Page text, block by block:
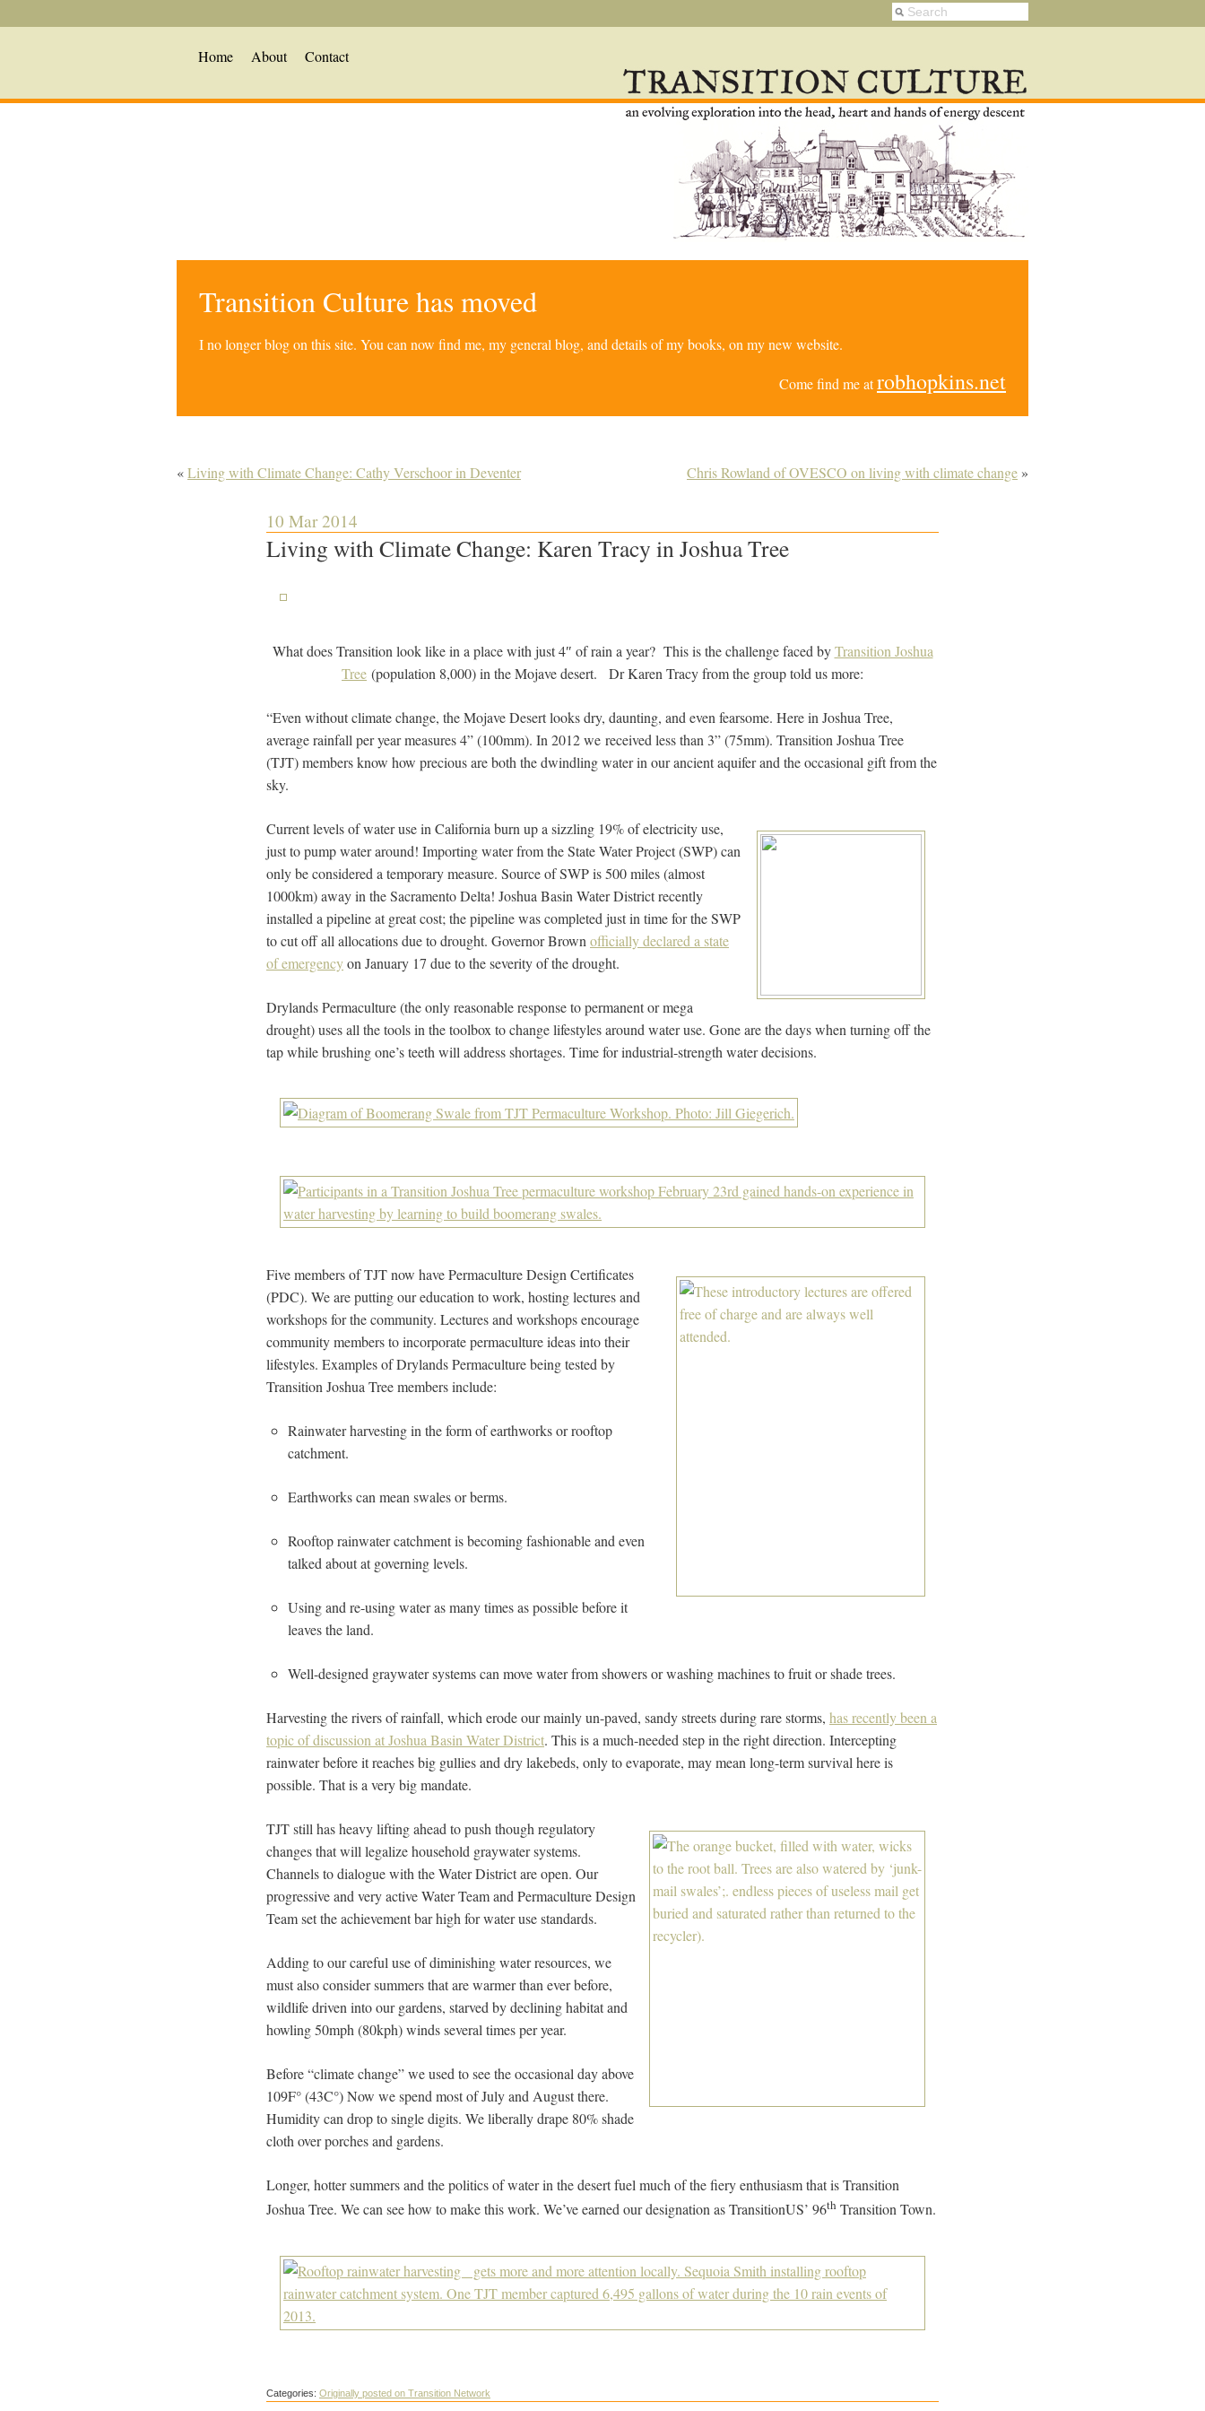
Home About Contact
Transition Culture has moved
I no longer blog on this site. You can now find me, my general blog, and details of my books, on my new website.
Come find me atrobhopkins.net
«Living with Climate Change: Cathy Verschoor in Deventer Chris Rowland of OVESCO on living with climate change »
10 Mar 2014
Living with Climate Change: Karen Tracy in Joshua Tree
What does Transition look like in a place with just 4″ of rain a year? This is the challenge faced byTransition Joshua
Tree (population 8,000) in the Mojave desert. Dr Karen Tracy from the group told us more:
“Even without climate change, the Mojave Desert looks dry, daunting, and even fearsome. Here in Joshua Tree,
average rainfall per year measures 4” (100mm). In 2012 we received less than 3” (75mm). Transition Joshua Tree
(TJT) members know how precious are both the dwindling water in our ancient aquifer and the occasional gift from the
sky.
Current levels of water use in California burn up a sizzling 19% of electricity use,
just to pump water around! Importing water from the State Water Project (SWP) can
only be considered a temporary measure. Source of SWP is 500 miles (almost
1000km) away in the Sacramento Delta! Joshua Basin Water District recently
installed a pipeline at great cost; the pipeline was completed just in time for the SWP
to cut off all allocations due to drought. Governor Brown officially declared a state
of emergencyon January 17 due to the severity of the drought.
Drylands Permaculture (the only reasonable response to permanent or mega
drought) uses all the tools in the toolbox to change lifestyles around water use. Gone are the days when turning off the
tap while brushing one’s teeth will address shortages. Time for industrial-strength water decisions.
Five members of TJT now have Permaculture Design Certificates
(PDC). We are putting our education to work, hosting lectures and
workshops for the community. Lectures and workshops encourage
community members to incorporate permaculture ideas into their
lifestyles. Examples of Drylands Permaculture being tested by
Transition Joshua Tree members include:
Rainwater harvesting in the form of earthworks or rooftop
catchment.
Earthworks can mean swales or berms.
Rooftop rainwater catchment is becoming fashionable and even
talked about at governing levels.
Using and re-using water as many times as possible before it
leaves the land.
Well-designed graywater systems can move water from showers or washing machines to fruit or shade trees.
Harvesting the rivers of rainfall, which erode our mainly un-paved, sandy streets during rare storms, has recently been a
topic of discussion at Joshua Basin Water District. This is a much-needed step in the right direction. Intercepting
rainwater before it reaches big gullies and dry lakebeds, only to evaporate, may mean long-term survival here is
possible. That is a very big mandate.
TJT still has heavy lifting ahead to push though regulatory
changes that will legalize household graywater systems.
Channels to dialogue with the Water District are open. Our
progressive and very active Water Team and Permaculture Design
Team set the achievement bar high for water use standards.
Adding to our careful use of diminishing water resources, we
must also consider summers that are warmer than ever before,
wildlife driven into our gardens, starved by declining habitat and
howling 50mph (80kph) winds several times per year.
Before “climate change” we used to see the occasional day above
109F° (43C°) Now we spend most of July and August there.
Humidity can drop to single digits. We liberally drape 80% shade
cloth over porches and gardens.
Longer, hotter summers and the politics of water in the desert fuel much of the fiery enthusiasm that is Transition
Joshua Tree. We can see how to make this work. We’ve earned our designation as TransitionUS’ 96th Transition Town.
Categories: Originally posted on Transition Network